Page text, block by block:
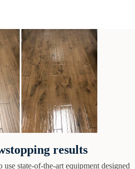
results
use state-of-the-art equipment designed